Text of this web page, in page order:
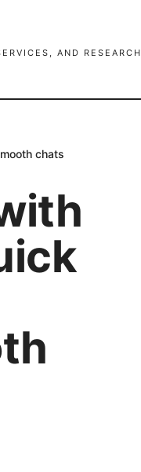
AND RESEARCH
chats